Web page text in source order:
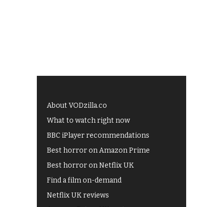
About VODzilla.co
What to watch right now
BBC iPlayer recommendations
Best horror on Amazon Prime
Best horror on Netflix UK
Find a film on-demand
Netflix UK reviews